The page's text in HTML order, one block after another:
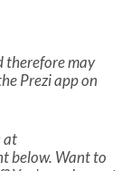
therefore may
Prezi app on
at
below. Want to